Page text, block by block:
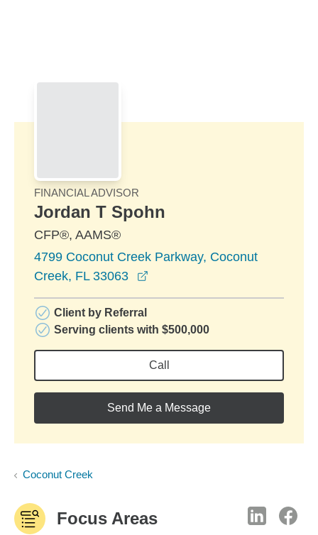
FINANCIAL ADVISOR
Jordan T Spohn
CFP®, AAMS®
4799 Coconut Creek Parkway, Coconut
Creek, FL 33063
Client by Referral
Serving clients with $500,000
Call
Send Me a Message
Coconut Creek
Focus Areas